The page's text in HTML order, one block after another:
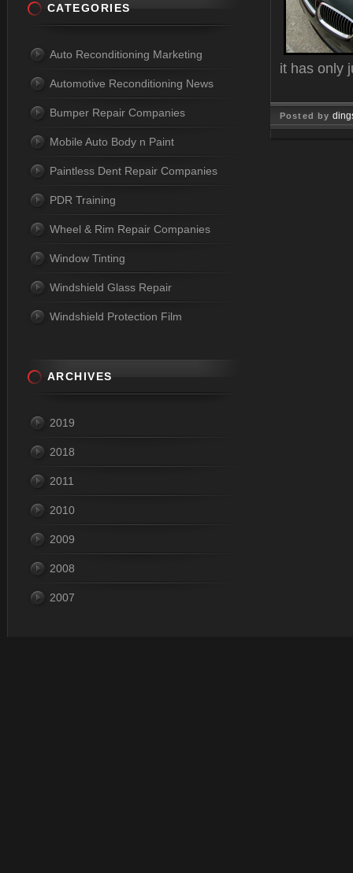
it has only
Posted by
CATEGORIES
Auto Reconditioning Marketing
Automotive Reconditioning News
Bumper Repair Companies
Mobile Auto Body n Paint
Paintless Dent Repair Companies
PDR Training
Wheel & Rim Repair Companies
Window Tinting
Windshield Glass Repair
Windshield Protection Film
ARCHIVES
2019
2018
2011
2010
2009
2008
2007